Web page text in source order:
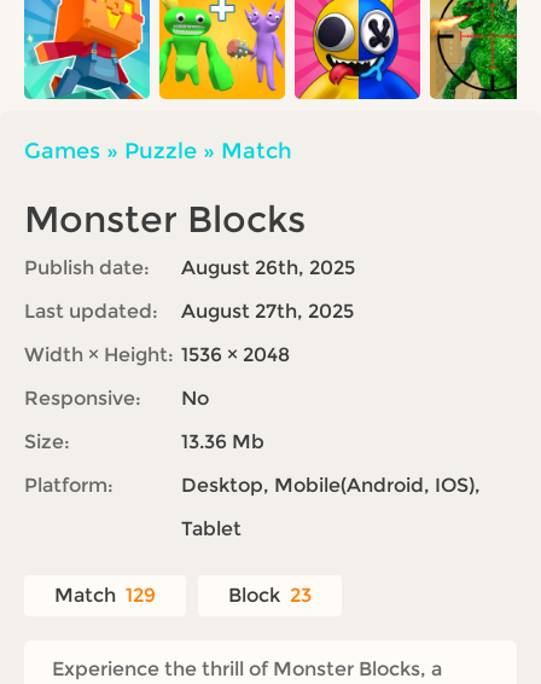
Games » Puzzle » Match
Monster Blocks
Publish date:
August 26th, 2025
Last updated:
August 27th, 2025
Width × Height: 1536 × 2048
Responsive:
No
Size:
13.36 Mb
Platform:
Desktop, Mobile(Android, IOS),
Tablet
Match 129 Block 23
Experience the thrill of Monster Blocks, a